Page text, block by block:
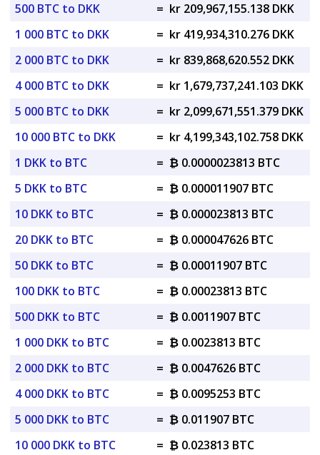
500 BTC to DKK
= kr 209,967,155.138 DKK
1 000 BTC to DKK
= kr 419,934,310.276 DKK
2 000 BTC to DKK
= kr 839,868,620.552 DKK
4 000 BTC to DKK
= kr 1,679,737,241.103 DKK
5 000 BTC to DKK
= kr 2,099,671,551.379 DKK
10 000 BTC to DKK
= kr 4,199,343,102.758 DKK
1 DKK to BTC
= ₿ 0.0000023813 BTC
5 DKK to BTC
= ₿ 0.000011907 BTC
10 DKK to BTC
= ₿ 0.000023813 BTC
20 DKK to BTC
= ₿ 0.000047626 BTC
50 DKK to BTC
= ₿ 0.00011907 BTC
100 DKK to BTC
= ₿ 0.00023813 BTC
500 DKK to BTC
= ₿ 0.0011907 BTC
1 000 DKK to BTC
= ₿ 0.0023813 BTC
2 000 DKK to BTC
= ₿ 0.0047626 BTC
4 000 DKK to BTC
= ₿ 0.0095253 BTC
5 000 DKK to BTC
= ₿ 0.011907 BTC
10 000 DKK to BTC
= ₿ 0.023813 BTC